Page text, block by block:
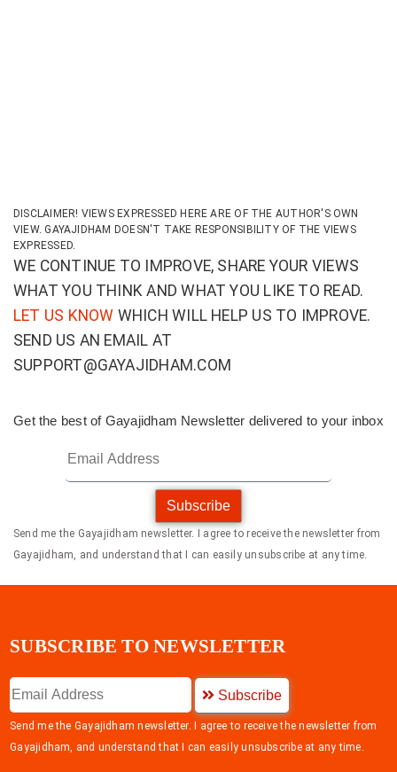
DISCLAIMER! VIEWS EXPRESSED HERE ARE OF THE AUTHOR'S OWN
VIEW. GAYAJIDHAM DOESN'T TAKE RESPONSIBILITY OF THE VIEWS
EXPRESSED.
WE CONTINUE TO IMPROVE, SHARE YOUR VIEWS
WHAT YOU THINK AND WHAT YOU LIKE TO READ.
LET US KNOW WHICH WILL HELP US TO IMPROVE.
SEND US AN EMAIL AT
SUPPORT@GAYAJIDHAM.COM
Get the best of Gayajidham Newsletter delivered to your inbox
Subscribe
Send me the Gayajidham newsletter. I agree to receive the newsletter from
Gayajidham, and understand that I can easily unsubscribe at any time.
SUBSCRIBE TO NEWSLETTER
Subscribe
Send me the Gayajidham newsletter. I agree to receive the newsletter from
Gayajidham, and understand that I can easily unsubscribe at any time.